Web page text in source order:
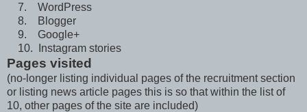
7. WordPress
8. Blogger
9. Google+
10. Instagram stories
Pages visited
(no-longer listing individual pages of the recruitment section
or listing news article pages this is so that within the list of
10, other pages of the site are included)